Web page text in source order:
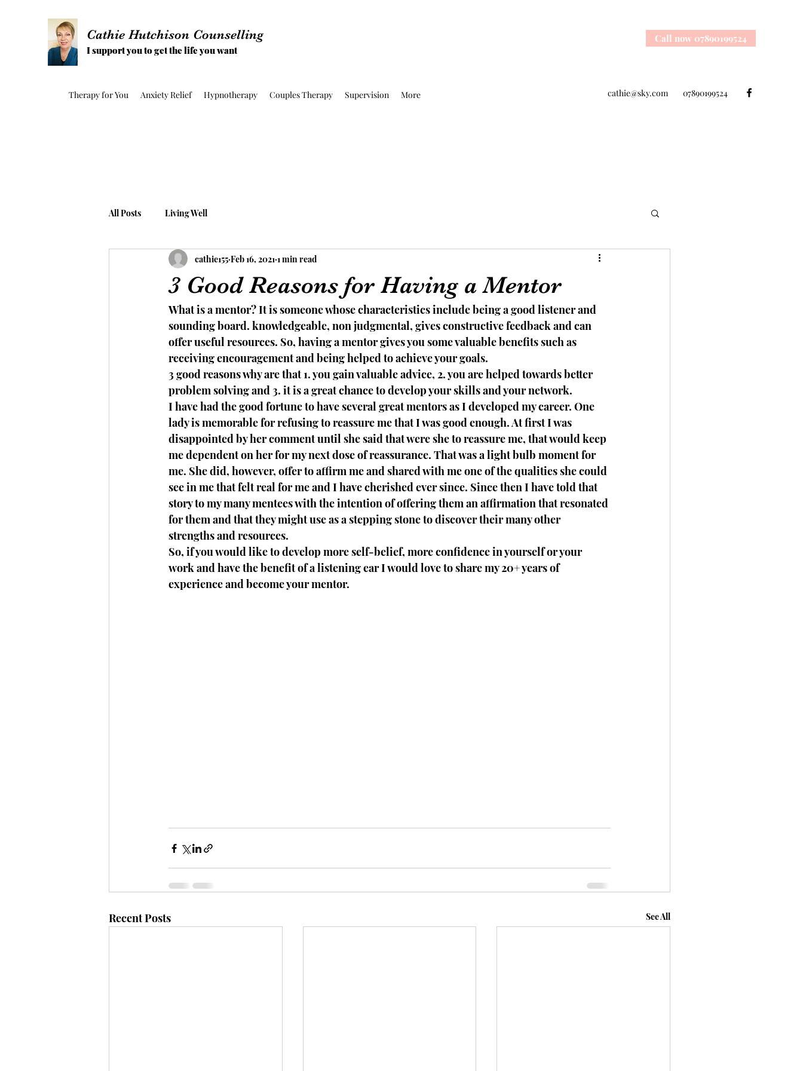
Cathie Hutchison Counselling
I support you to get the life you want
Call now 07890199524
Therapy for You Anxiety Relief Hypnotherapy Couples Therapy Supervision More cathie@sky.com 07890199524
All Posts Living Well
3 Good Reasons for Having a Mentor
cathie155 Feb 16, 2021 1 min read
What is a mentor? It is someone whose characteristics include being a good listener and
sounding board. knowledgeable, non judgmental, gives constructive feedback and can
offer useful resources. So, having a mentor gives you some valuable benefits such as
receiving encouragement and being helped to achieve your goals.
3 good reasons why are that 1. you gain valuable advice, 2. you are helped towards better
problem solving and 3. it is a great chance to develop your skills and your network.
I have had the good fortune to have several great mentors as I developed my career. One
lady is memorable for refusing to reassure me that I was good enough. At first I was
disappointed by her comment until she said that were she to reassure me, that would keep
me dependent on her for my next dose of reassurance. That was a light bulb moment for
me. She did, however, offer to affirm me and shared with me one of the qualities she could
see in me that felt real for me and I have cherished ever since. Since then I have told that
story to my many mentees with the intention of offering them an affirmation that resonated
for them and that they might use as a stepping stone to discover their many other
strengths and resources.
So, if you would like to develop more self-belief, more confidence in yourself or your
work and have the benefit of a listening ear I would love to share my 20+ years of
experience and become your mentor.
Recent Posts See All